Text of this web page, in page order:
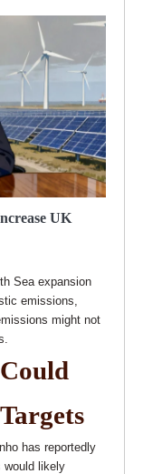
UK
Sea expansion
emissions,
might not
has reportedly
would likely